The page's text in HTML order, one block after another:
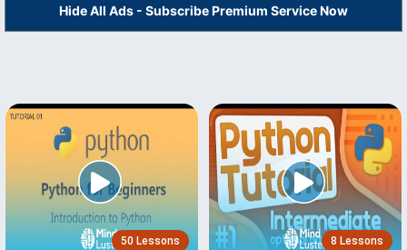
Hide All Ads - Subscribe Premium Service Now
50 Lessons 8 Lessons